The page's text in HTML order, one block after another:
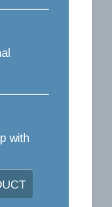
with